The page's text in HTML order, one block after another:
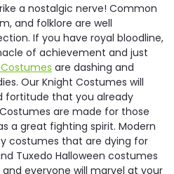
a nostalgic nerve! Common
and folklore are well
If you have royal bloodline,
of achievement and just
are dashing and
Our Knight Costumes will
fortitude that you already
are made for those
a great fighting spirit. Modern
costumes that are dying for
Tuxedo Halloween costumes
everyone will marvel at your